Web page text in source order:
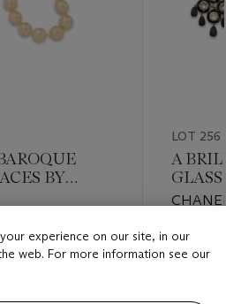
BY
LOT 256
A
Estimate
Closed
experience on our site, in our
web. For more information see our